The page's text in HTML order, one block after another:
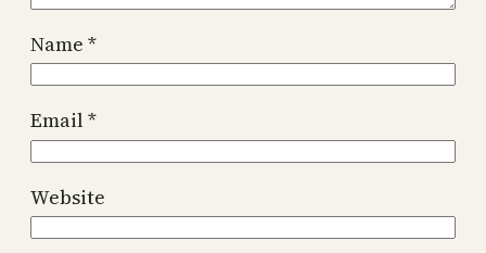
Name *
Email*
Website